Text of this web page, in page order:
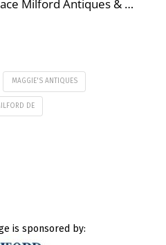
Milford Antiques & …
MAGGIE'S ANTIQUES
DE
is sponsored by: